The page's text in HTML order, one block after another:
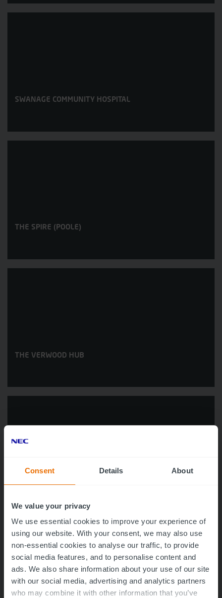
Consent Details About
We value your privacy
We use essential cookies to improve your experience of
using our website. With your consent, we may also use
non-essential cookies to analyse our traffic, to provide
social media features, and to personalise content and
ads. We also share information about your use of our site
with our social media, advertising and analytics partners
who may combine it with other information that you’ve
SWANAGE COMMUNITY HOSPITAL
THE SPIRE (POOLE)
THE VERWOOD HUB
WAREHAM HOSPITAL